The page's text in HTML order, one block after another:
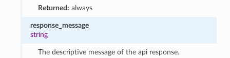
Returned: always
response_message
string
The descriptive message of the api response.